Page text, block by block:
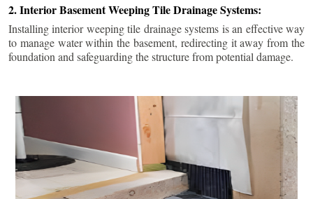
2. Interior Basement Weeping Tile Drainage Systems:
Installing interior weeping tile drainage systems is an effective way
to manage water within the basement, redirecting it away from the
foundation and safeguarding the structure from potential damage.